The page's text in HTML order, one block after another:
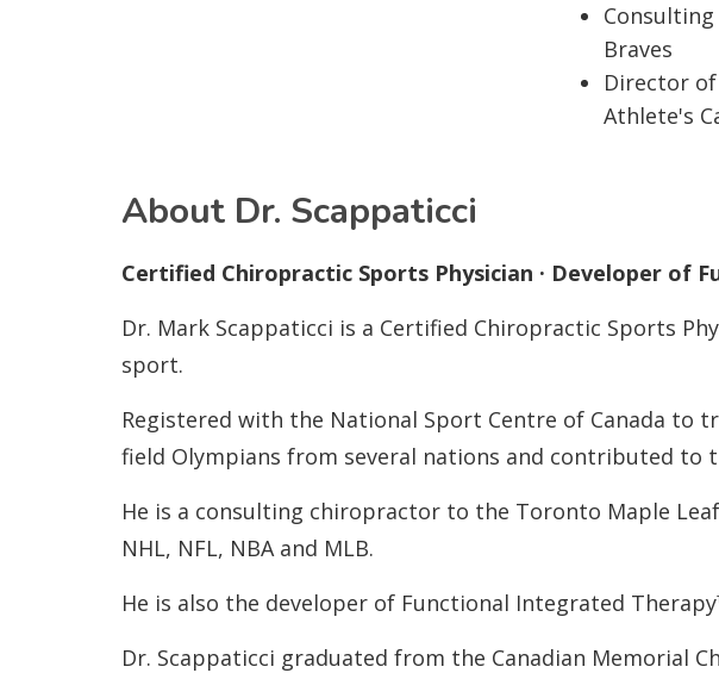
Braves
Director
Athlete's
About Dr. Scappaticci
Certified Chiropractic Sports Physician · Developer of
Dr. Mark Scappaticci is a Certified Chiropractic Sports
sport.
Registered with the National Sport Centre of Canada to
field Olympians from several nations and contributed to
He is a consulting chiropractor to the Toronto Maple
NHL, NFL, NBA and MLB.
He is also the developer of Functional Integrated
Dr. Scappaticci graduated from the Canadian Memorial